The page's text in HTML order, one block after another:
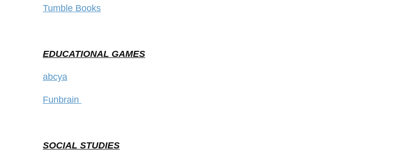
Tumble Books
EDUCATIONAL GAMES
abcya
Funbrain
SOCIAL STUDIES